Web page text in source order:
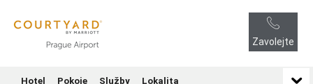
Zavolejte
Hotel Pokoje Služby Lokalita